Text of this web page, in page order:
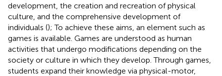
development, the creation and recreation of physical
culture, and the comprehensive development of
individuals (); To achieve these aims, an element such as
games is available. Games are understood as human
activities that undergo modifications depending on the
society or culture in which they develop. Through games,
students expand their knowledge via physical-motor,